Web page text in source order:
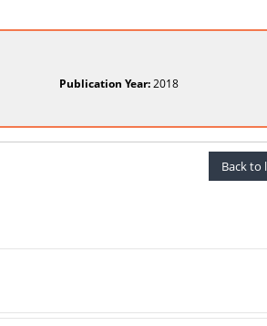
Publication Year:2018
Back to